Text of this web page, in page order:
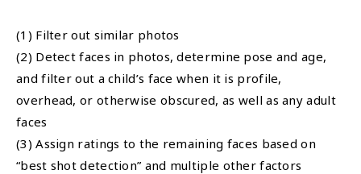
(1) Filter out similar photos
(2) Detect faces in photos, determine pose and age,
and filter out a child’s face when it is profile,
overhead, or otherwise obscured, as well as any adult
faces
(3) Assign ratings to the remaining faces based on
“best shot detection” and multiple other factors